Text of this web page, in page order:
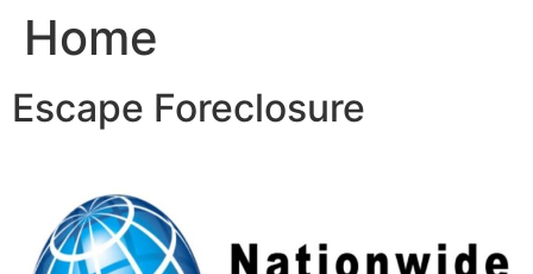
SkipHome
Escape Foreclosure